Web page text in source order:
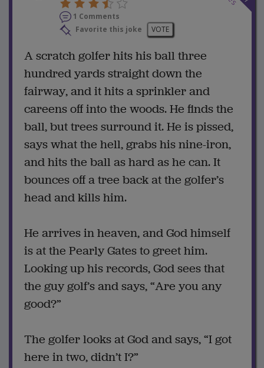
1 Comments
Favorite this joke
VOTE
A scratch golfer hits his ball three
hundred yards straight down the
fairway, and it hits a sprinkler and
careens off into the woods. He finds the
ball, but trees surround it. He is pissed,
says what the hell, grabs his nine-iron,
and hits the ball as hard as he can. It
bounces off a tree back at the golfer’s
head and kills him.
He arrives in heaven, and God himself
is at the Pearly Gates to greet him.
Looking up his records, God sees that
the guy golf’s and says, “Are you any
good?”
The golfer looks at God and says, “I got
here in two, didn’t I?”